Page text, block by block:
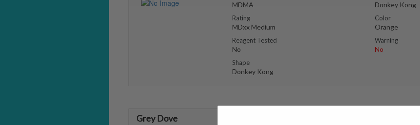
MDMA
Rating
MDxx Medium
Reagent Tested
No
Shape
Donkey Kong
Donkey Kong
Color
Orange
Warning
No
Grey Dove